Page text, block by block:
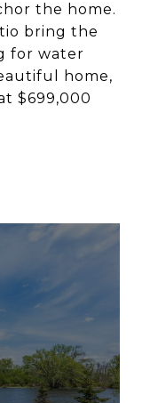
the home.
bring the
for water
home,
$699,000